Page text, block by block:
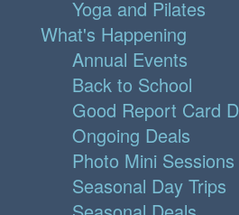
Yoga and Pilates
What's Happening
Annual Events
Back to School
Good Report Card
Ongoing Deals
Photo Mini Sessions
Seasonal Day Trips